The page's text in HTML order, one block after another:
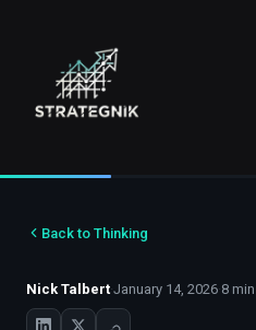
Back to Thinking
Nick Talbert·January 14, 2026·8